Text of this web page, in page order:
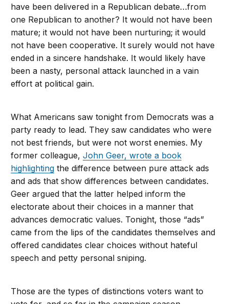
have been delivered in a Republican debate…from
one Republican to another? It would not have been
mature; it would not have been nurturing; it would
not have been cooperative. It surely would not have
ended in a sincere handshake. It would likely have
been a nasty, personal attack launched in a vain
effort at political gain.
What Americans saw tonight from Democrats was a
party ready to lead. They saw candidates who were
not best friends, but were not worst enemies. My
former colleague,John Geer, wrote a book
highlighting the difference between pure attack ads
and ads that show differences between candidates.
Geer argued that the latter helped inform the
electorate about their choices in a manner that
advances democratic values. Tonight, those “ads”
came from the lips of the candidates themselves and
offered candidates clear choices without hateful
speech and petty personal sniping.
Those are the types of distinctions voters want to